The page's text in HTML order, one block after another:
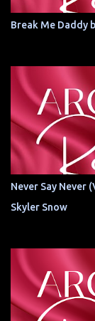
Break Me Daddy
Never Say Never
Skyler Snow